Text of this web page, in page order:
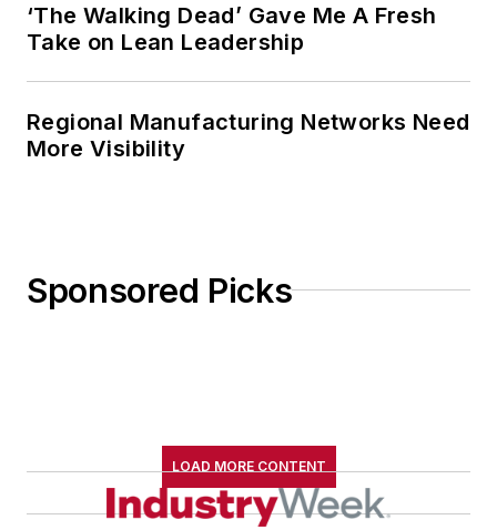
‘The Walking Dead’ Gave Me A Fresh
Take on Lean Leadership
Regional Manufacturing Networks Need
More Visibility
Sponsored Picks
LOAD MORE CONTENT